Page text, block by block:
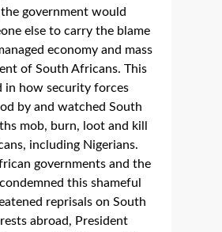
government would
else to carry the blame
economy and mass
of South Africans. This
in how security forces
by and watched South
mob, burn, loot and kill
including Nigerians.
governments and the
this shameful
reprisals on South
abroad, President